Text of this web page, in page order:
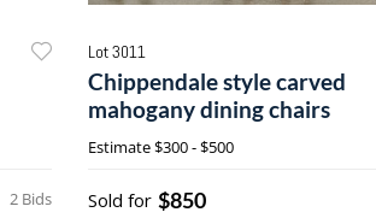
2 Bids
Lot 3011
Chippendale style carved
mahogany dining chairs
Estimate$300 - $500
Sold for $850